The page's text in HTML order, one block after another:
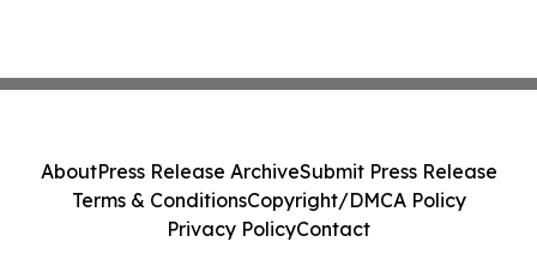
AboutPress Release ArchiveSubmit Press Release
Terms & ConditionsCopyright/DMCA Policy
Privacy PolicyContact